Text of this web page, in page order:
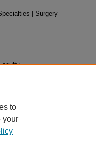
| Surgery
to
your